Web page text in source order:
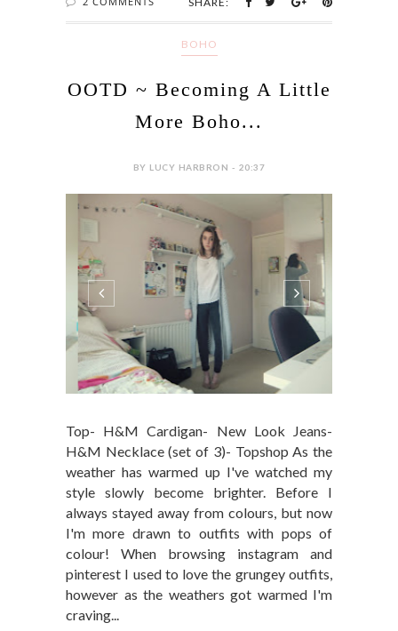
2 COMMENTS SHARE:
BOHO
OOTD ~ Becoming A Little
More Boho...
BY LUCY HARBRON - 20:37
Top- H&M Cardigan- New Look Jeans-
H&M Necklace (set of 3)- Topshop As the
weather has warmed up I've watched my
style slowly become brighter. Before I
always stayed away from colours, but now
I'm more drawn to outfits with pops of
colour! When browsing instagram and
pinterest I used to love the grungey outfits,
however as the weathers got warmed I'm
craving...